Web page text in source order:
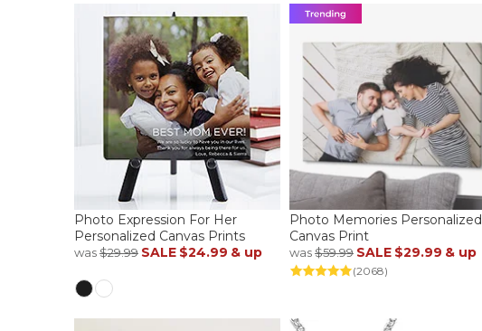
Photo Expression For Her
Personalized Canvas Prints
was$29.99 SALE $24.99 & up
Photo Memories Personalized
Canvas Print
was$59.99 SALE $29.99 & up
(2068)